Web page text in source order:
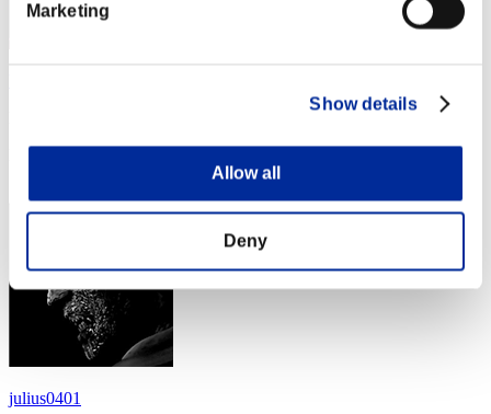
Marketing
Show details
Allow all
Deny
julius0401